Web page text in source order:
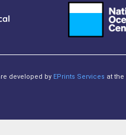
developed by EPrints Services at the